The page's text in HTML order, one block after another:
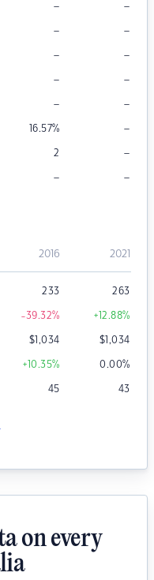
– –
– –
– –
– –
– –
16.57% –
2 –
– –
2016 2021
233 263
-39.32% +12.88%
$1,034 $1,034
+10.35% 0.00%
45 43
on every